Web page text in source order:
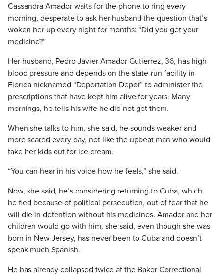
Cassandra Amador waits for the phone to ring every
morning, desperate to ask her husband the question that’s
woken her up every night for months: “Did you get your
medicine?”
Her husband, Pedro Javier Amador Gutierrez, 36, has high
blood pressure and depends on the state-run facility in
Florida nicknamed “Deportation Depot” to administer the
prescriptions that have kept him alive for years. Many
mornings, he tells his wife he did not get them.
When she talks to him, she said, he sounds weaker and
more scared every day, not like the upbeat man who would
take her kids out for ice cream.
“You can hear in his voice how he feels,” she said.
Now, she said, he’s considering returning to Cuba, which
he fled because of political persecution, out of fear that he
will die in detention without his medicines. Amador and her
children would go with him, she said, even though she was
born in New Jersey, has never been to Cuba and doesn’t
speak much Spanish.
He has already collapsed twice at the Baker Correctional